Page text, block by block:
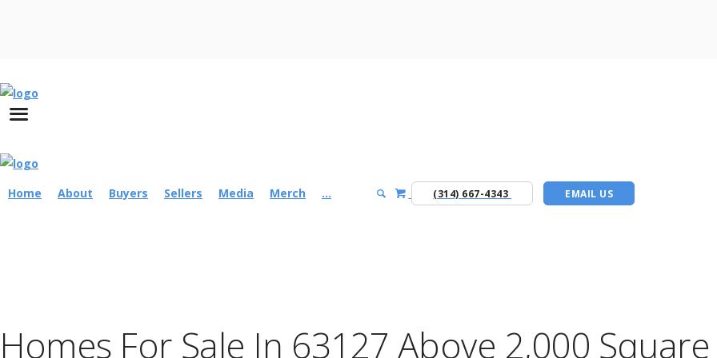
Home About Buyers Sellers Media Merch ... (314) 667-4343 EMAIL US
Homes For Sale In 63127 Above 2,000